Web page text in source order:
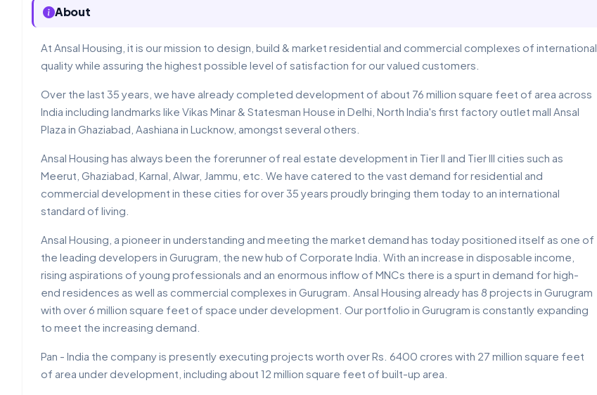
About
At Ansal Housing, it is our mission to design, build & market residential and commercial complexes of international
quality while assuring the highest possible level of satisfaction for our valued customers.
Over the last 35 years, we have already completed development of about 76 million square feet of area across
India including landmarks like Vikas Minar & Statesman House in Delhi, North India's first factory outlet mall Ansal
Plaza in Ghaziabad, Aashiana in Lucknow, amongst several others.
Ansal Housing has always been the forerunner of real estate development in Tier II and Tier III cities such as
Meerut, Ghaziabad, Karnal, Alwar, Jammu, etc. We have catered to the vast demand for residential and
commercial development in these cities for over 35 years proudly bringing them today to an international
standard of living.
Ansal Housing, a pioneer in understanding and meeting the market demand has today positioned itself as one of
the leading developers in Gurugram, the new hub of Corporate India. With an increase in disposable income,
rising aspirations of young professionals and an enormous inflow of MNCs there is a spurt in demand for high-
end residences as well as commercial complexes in Gurugram. Ansal Housing already has 8 projects in Gurugram
with over 6 million square feet of space under development. Our portfolio in Gurugram is constantly expanding
to meet the increasing demand.
Pan - India the company is presently executing projects worth over Rs. 6400 crores with 27 million square feet
of area under development, including about 12 million square feet of built-up area.